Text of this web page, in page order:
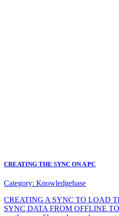
CREATING THE SYNC ON A PC
Category: Knowledgebase
CREATING A SYNC TO LOAD
SYNC DATA FROM OFFLINE